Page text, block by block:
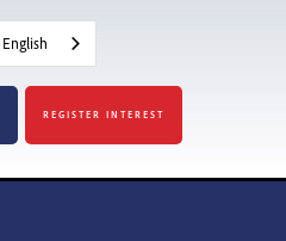
English
REGISTER INTEREST